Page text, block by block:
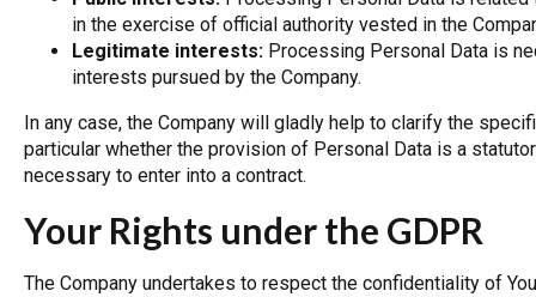
in the exercise of official authority vested in the
Legitimate interests: Processing Personal Data is
interests pursued by the Company.
In any case, the Company will gladly help to clarify the
particular whether the provision of Personal Data is a
necessary to enter into a contract.
Your Rights under the GDPR
The Company undertakes to respect the confidentiality of